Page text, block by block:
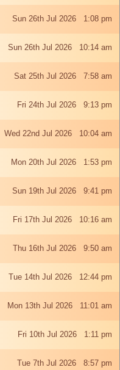
Sun 26th Jul 2026 1:08 pm
Sun 26th Jul 2026 10:14 am
Sat 25th Jul 2026 7:58 am
Fri 24th Jul 2026 9:13 pm
Wed 22nd Jul 2026 10:04 am
Mon 20th Jul 2026 1:53 pm
Sun 19th Jul 2026 9:41 pm
Fri 17th Jul 2026 10:16 am
Thu 16th Jul 2026 9:50 am
Tue 14th Jul 2026 12:44 pm
Mon 13th Jul 2026 11:01 am
Fri 10th Jul 2026 1:11 pm
Tue 7th Jul 2026 8:57 pm